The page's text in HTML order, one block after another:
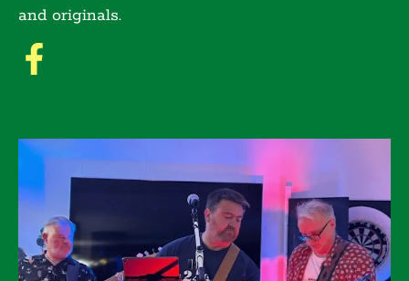
and originals.